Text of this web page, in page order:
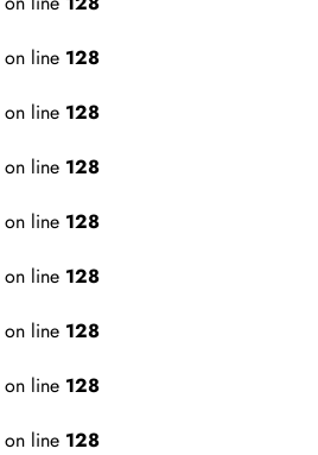
on line 128
on line 128
on line 128
on line 128
on line 128
on line 128
on line 128
on line 128